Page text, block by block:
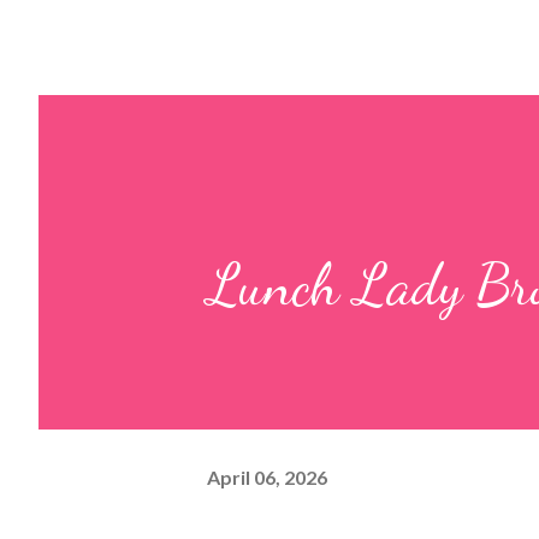
Lunch Lady
April 06, 2026